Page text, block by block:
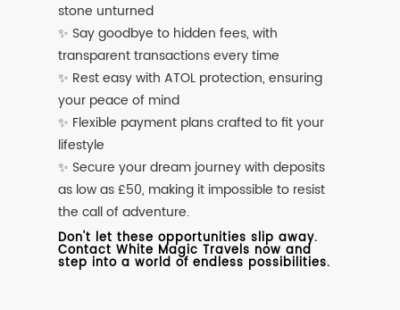
stone unturned
✨ Say goodbye to hidden fees, with
transparent transactions every time
✨ Rest easy with ATOL protection, ensuring
your peace of mind
✨ Flexible payment plans crafted to fit your
lifestyle
✨ Secure your dream journey with deposits
as low as £50, making it impossible to resist
the call of adventure.
Don't let these opportunities slip away.
Contact White Magic Travels now and
step into a world of endless possibilities.